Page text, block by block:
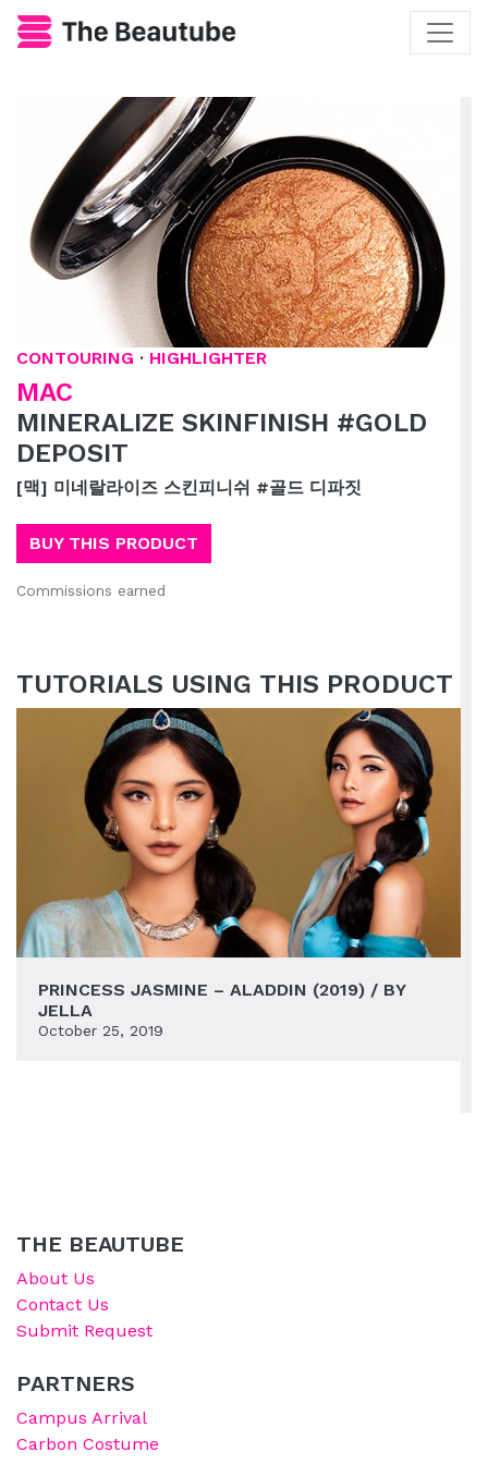
CONTOURING · HIGHLIGHTER
MAC
MINERALIZE SKINFINISH #GOLD
DEPOSIT
[맥] 미네랄라이즈 스킨피니쉬 #골드 디파짓
BUY THIS PRODUCT
Commissions earned
TUTORIALS USING THIS PRODUCT
PRINCESS JASMINE – ALADDIN (2019) / BY
JELLA
October 25, 2019
THE BEAUTUBE
About Us
Contact Us
Submit Request
PARTNERS
Campus Arrival
Carbon Costume